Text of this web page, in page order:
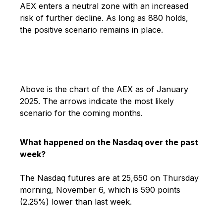
AEX enters a neutral zone with an increased
risk of further decline. As long as 880 holds,
the positive scenario remains in place.
Above is the chart of the AEX as of January
2025. The arrows indicate the most likely
scenario for the coming months.
What happened on the Nasdaq over the past
week?
The Nasdaq futures are at 25,650 on Thursday
morning, November 6, which is 590 points
(2.25%) lower than last week.